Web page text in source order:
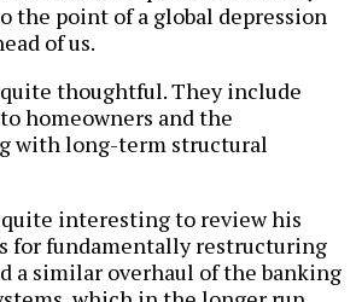
the point of a global depression
of us.
thoughtful. They include
homeowners and the
with long-term structural
interesting to review his
for fundamentally restructuring
a similar overhaul of the banking